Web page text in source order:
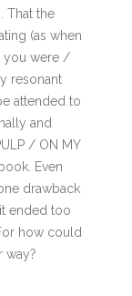
That the
(as when
you were /
resonant
attended to
and
/ ON MY
Even
drawback
ended too
how could
way?